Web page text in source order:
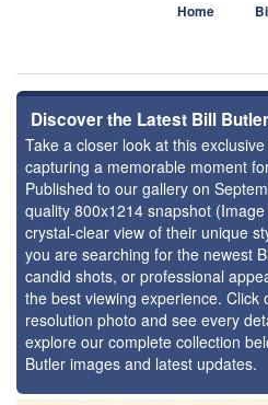
Home
Discover the Latest Bill
Take a closer look at this
capturing a memorable moment
Published to our gallery on
quality 800x1214 snapshot
crystal-clear view of their unique
you are searching for the newest
candid shots, or professional
the best viewing experience. Click
resolution photo and see every
explore our complete collection
Butler images and latest updates.